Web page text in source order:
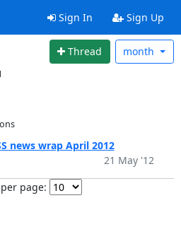
Sign In Sign Up
Thread month
news wrap April 2012
21 May '12
page: